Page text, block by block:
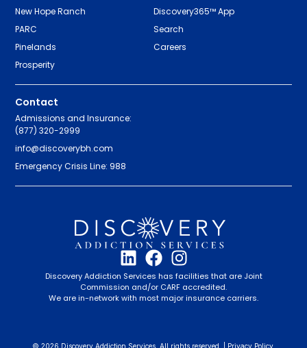
New Hope Ranch
PARC
Pinelands
Prosperity
Discovery365™ App
Search
Careers
Contact
Admissions and Insurance:
(877) 320-2999
info@discoverybh.com
Emergency Crisis Line: 988
Discovery Addiction Services has facilities that are Joint
Commission and/or CARF accredited.
We are in-network with most major insurance carriers.
© 2026 Discovery Addiction Services. All rights reserved. | Privacy Policy